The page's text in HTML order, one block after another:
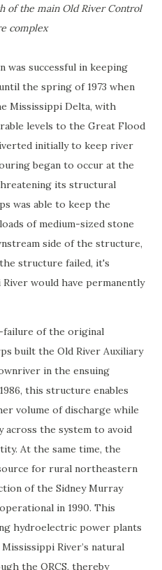
of the main Old River Control
complex
was successful in keeping
the spring of 1973 when
Mississippi Delta, with
levels to the Great Flood
initially to keep river
began to occur at the
its structural
was able to keep the
of medium-sized stone
side of the structure,
structure failed, it's
would have permanently
of the original
built the Old River Auxiliary
in the ensuing
this structure enables
volume of discharge while
across the system to avoid
At the same time, the
for rural northeastern
of the Sidney Murray
in 1990. This
hydroelectric power plants
River’s natural
the ORCS, thereby